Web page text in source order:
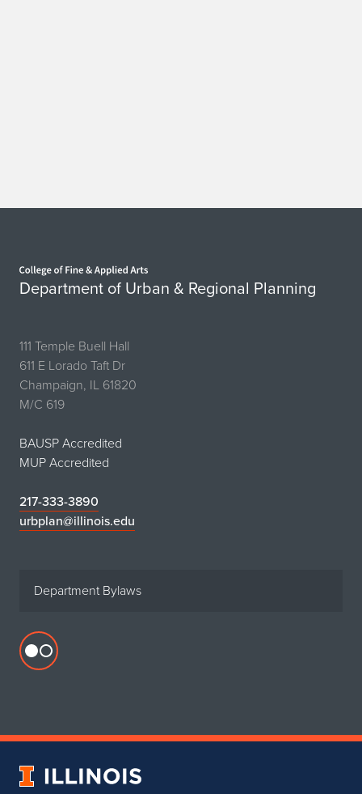
Department of Urban & Regional Planning
111 Temple Buell Hall
611 E Lorado Taft Dr
Champaign, IL 61820
M/C 619
BAUSP Accredited
MUP Accredited
217-333-3890
urbplan@illinois.edu
Department Bylaws
Flickr
of
University